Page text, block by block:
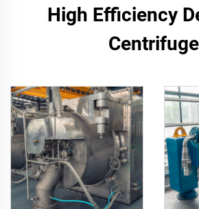
High Efficiency
Centrifuge